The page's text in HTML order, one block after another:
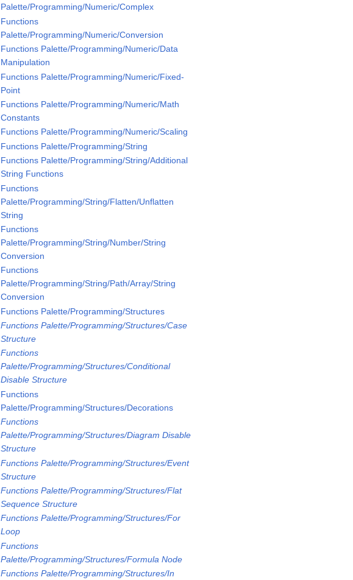
Palette/Programming/Numeric/Complex
Functions
Palette/Programming/Numeric/Conversion
Functions Palette/Programming/Numeric/Data
Manipulation
Functions Palette/Programming/Numeric/Fixed-
Point
Functions Palette/Programming/Numeric/Math
Constants
Functions Palette/Programming/Numeric/Scaling
Functions Palette/Programming/String
Functions Palette/Programming/String/Additional
String Functions
Functions
Palette/Programming/String/Flatten/Unflatten
String
Functions
Palette/Programming/String/Number/String
Conversion
Functions
Palette/Programming/String/Path/Array/String
Conversion
Functions Palette/Programming/Structures
Functions Palette/Programming/Structures/Case
Structure
Functions
Palette/Programming/Structures/Conditional
Disable Structure
Functions
Palette/Programming/Structures/Decorations
Functions
Palette/Programming/Structures/Diagram Disable
Structure
Functions Palette/Programming/Structures/Event
Structure
Functions Palette/Programming/Structures/Flat
Sequence Structure
Functions Palette/Programming/Structures/For
Loop
Functions
Palette/Programming/Structures/Formula Node
Functions Palette/Programming/Structures/In